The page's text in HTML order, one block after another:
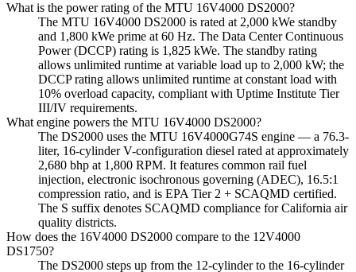
What is the power rating of the MTU 16V4000 DS2000?
The MTU 16V4000 DS2000 is rated at 2,000 kWe standby
and 1,800 kWe prime at 60 Hz. The Data Center Continuous
Power (DCCP) rating is 1,825 kWe. The standby rating
allows unlimited runtime at variable load up to 2,000 kW; the
DCCP rating allows unlimited runtime at constant load with
10% overload capacity, compliant with Uptime Institute Tier
III/IV requirements.
What engine powers the MTU 16V4000 DS2000?
The DS2000 uses the MTU 16V4000G74S engine — a 76.3-
liter, 16-cylinder V-configuration diesel rated at approximately
2,680 bhp at 1,800 RPM. It features common rail fuel
injection, electronic isochronous governing (ADEC), 16.5:1
compression ratio, and is EPA Tier 2 + SCAQMD certified.
The S suffix denotes SCAQMD compliance for California air
quality districts.
How does the 16V4000 DS2000 compare to the 12V4000
DS1750?
The DS2000 steps up from the 12-cylinder to the 16-cylinder